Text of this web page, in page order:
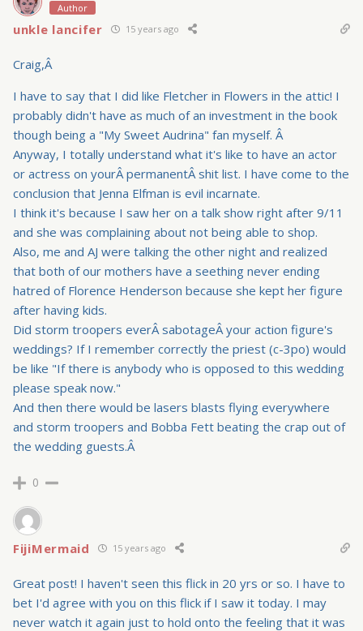
Author
unkle lancifer 15 years ago
Craig,Â
I have to say that I did like Fletcher in Flowers in the attic! I
probably didn't have as much of an investment in the book
though being a "My Sweet Audrina" fan myself. Â
Anyway, I totally understand what it's like to have an actor
or actress on yourÂ permanentÂ shit list. I have come to the
conclusion that Jenna Elfman is evil incarnate.
I think it's because I saw her on a talk show right after 9/11
and she was complaining about not being able to shop.
Also, me and AJ were talking the other night and realized
that both of our mothers have a seething never ending
hatred of Florence Henderson because she kept her figure
after having kids.
Did storm troopers everÂ sabotageÂ your action figure's
weddings? If I remember correctly the priest (c-3po) would
be like "If there is anybody who is opposed to this wedding
please speak now."
And then there would be lasers blasts flying everywhere
and storm troopers and Bobba Fett beating the crap out of
the wedding guests.Â
0
FijiMermaid 15 years ago
Great post! I haven't seen this flick in 20 yrs or so. I have to
bet I'd agree with you on this flick if I saw it today. I may
never watch it again just to hold onto the feeling that it was